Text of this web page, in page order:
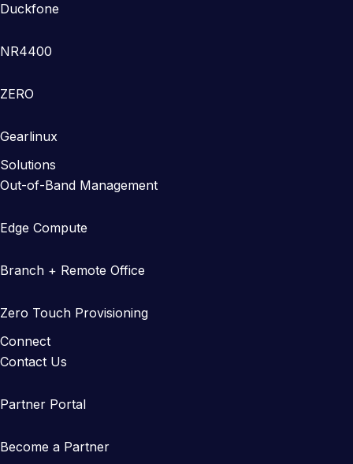
Duckfone
NR4400
ZERO
Gearlinux
Solutions
Out-of-Band Management
Edge Compute
Branch + Remote Office
Zero Touch Provisioning
Connect
Contact Us
Partner Portal
Become a Partner